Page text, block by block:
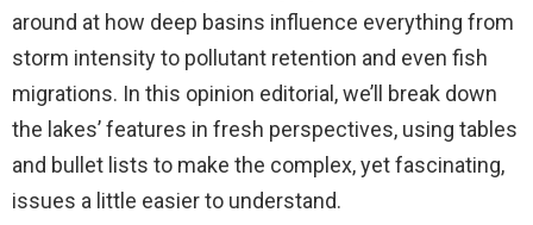
around at how deep basins influence everything from
storm intensity to pollutant retention and even fish
migrations. In this opinion editorial, we’ll break down
the lakes’ features in fresh perspectives, using tables
and bullet lists to make the complex, yet fascinating,
issues a little easier to understand.